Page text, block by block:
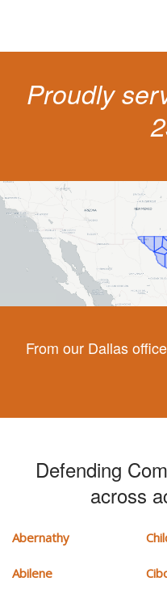
Proudly
From our Dallas
Defending
across
Abernathy
Abilene